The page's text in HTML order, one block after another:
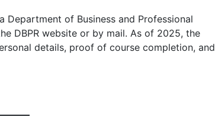
of Business and Professional
DBPR website or by mail. As of 2025, the
details, proof of course completion, and